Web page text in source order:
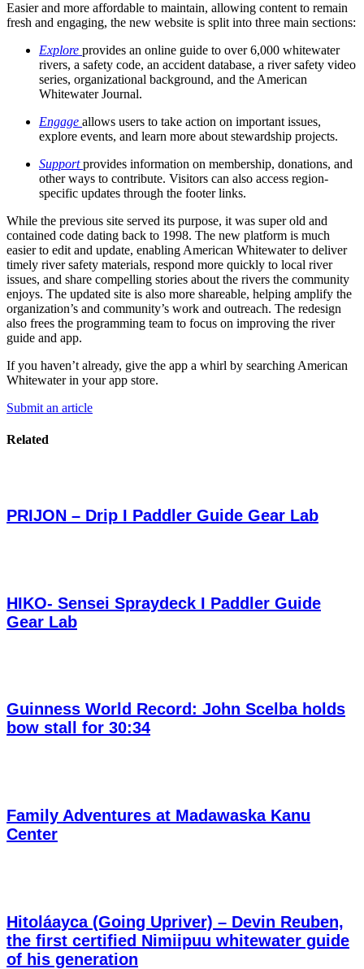
Easier and more affordable to maintain, allowing content to remain
fresh and engaging, the new website is split into three main sections:
Explore provides an online guide to over 6,000 whitewater
rivers, a safety code, an accident database, a river safety video
series, organizational background, and the American
Whitewater Journal.
Engage allows users to take action on important issues,
explore events, and learn more about stewardship projects.
Support provides information on membership, donations, and
other ways to contribute. Visitors can also access region-
specific updates through the footer links.
While the previous site served its purpose, it was super old and
contained code dating back to 1998. The new platform is much
easier to edit and update, enabling American Whitewater to deliver
timely river safety materials, respond more quickly to local river
issues, and share compelling stories about the rivers the community
enjoys. The updated site is also more shareable, helping amplify the
organization’s and community’s work and outreach. The redesign
also frees the programming team to focus on improving the river
guide and app.
If you haven’t already, give the app a whirl by searching American
Whitewater in your app store.
Submit an article
Related
PRIJON – Drip I Paddler Guide Gear Lab
HIKO- Sensei Spraydeck I Paddler Guide
Gear Lab
Guinness World Record: John Scelba holds
bow stall for 30:34
Family Adventures at Madawaska Kanu
Center
Hitoláayca (Going Upriver) – Devin Reuben,
the first certified Nimiipuu whitewater guide
of his generation